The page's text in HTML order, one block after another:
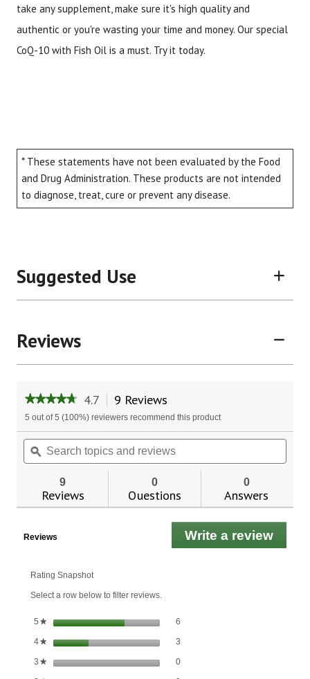
take any supplement, make sure it's high quality and
authentic or you're wasting your time and money. Our special
CoQ-10 with Fish Oil is a must. Try it today.
* These statements have not been evaluated by the Food
and Drug Administration. These products are not intended
to diagnose, treat, cure or prevent any disease.
Suggested Use
Reviews
★★★★★
★★★★★
out
of
stars.
reviews
CoQ-
4.7 9 Reviews
action
navigate
to
reviews.
5 out of 5 (100%) reviewers recommend this product
Search
topics
and
ϙ
9
Reviews
0
Questions
0
Answers
Reviews Write a review
This
Rating Snapshot
Select a row below to filter reviews.
5★ stars 6
4★ stars 3
3★ stars 0